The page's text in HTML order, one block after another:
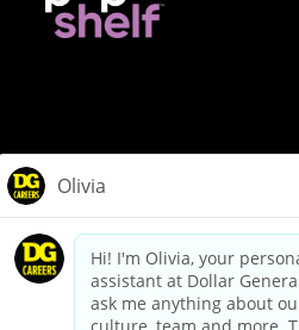
dollargeneral.com|Privacy Policy
Your Privacy
California Employee and Third